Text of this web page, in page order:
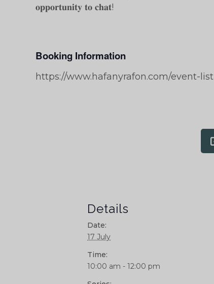
𝐨𝐩𝐩𝐨𝐫𝐭𝐮𝐧𝐢𝐭𝐲 𝐭𝐨 𝐜𝐡𝐚𝐭!
Booking Information
https://www.hafanyrafon.com/event-list
Details
Date:
17 July
Time:
10:00 am - 12:00 pm